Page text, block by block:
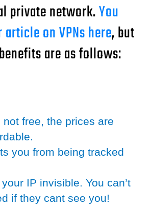
private network.You
on VPNs here, but
are as follows:
not free, the prices are
you from being tracked
IP invisible. You can’t
if they cant see you!